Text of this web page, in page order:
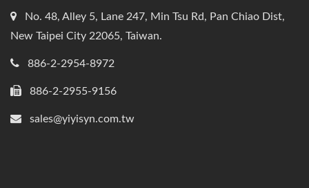
No. 48, Alley 5, Lane 247, Min Tsu Rd, Pan Chiao Dist,
New Taipei City 22065, Taiwan.
886-2-2954-8972
886-2-2955-9156
sales@yiyisyn.com.tw